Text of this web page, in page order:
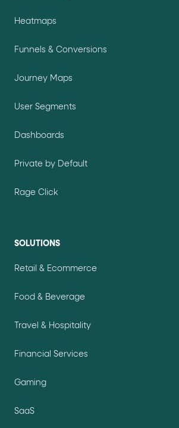
Heatmaps
Funnels & Conversions
Journey Maps
User Segments
Dashboards
Private by Default
Rage Click
SOLUTIONS
Retail & Ecommerce
Food & Beverage
Travel & Hospitality
Financial Services
Gaming
SaaS